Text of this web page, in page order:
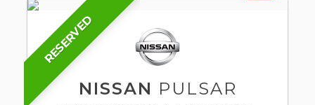
RESERVED
NISSAN PULSAR